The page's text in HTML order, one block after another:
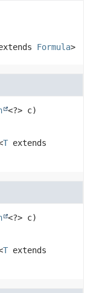
Formula>
<?> c)
T extends
<?> c)
T extends